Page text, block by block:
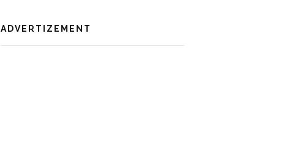
ADVERTIZEMENT